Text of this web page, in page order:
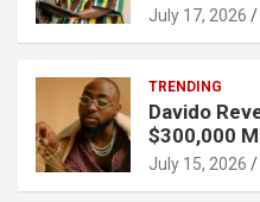
July 17, 2026
TRENDING
Davido
$300,000
July 15, 2026